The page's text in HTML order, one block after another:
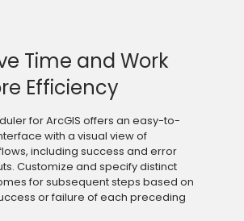
Time and Work
Efficiency
for ArcGIS offers an easy-to-
with a visual view of
including success and error
Customize and specify distinct
for subsequent steps based on
or failure of each preceding